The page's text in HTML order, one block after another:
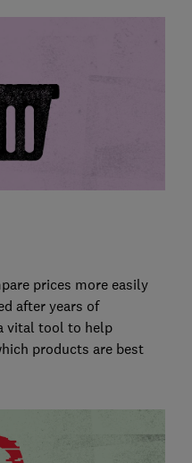
prices more easily
after years of
vital tool to help
products are best